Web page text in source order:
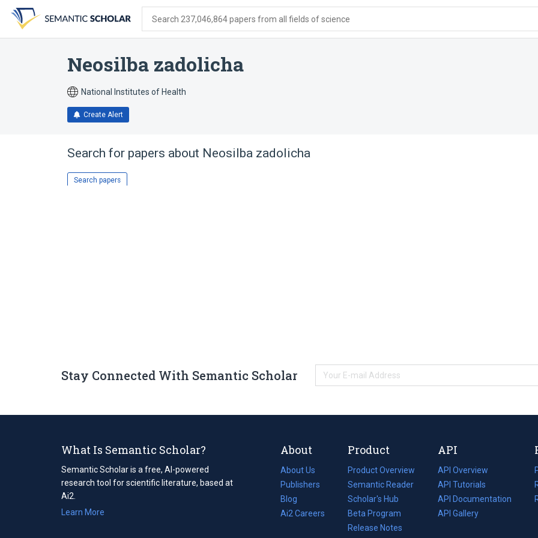
search
form
content
account
menu
Search 237,046,864 papers from all fields of science
Neosilba zadolicha
National Institutes of Health
Create Alert
Search for papers about Neosilba zadolicha
Search papers
Stay Connected With Semantic Scholar
What Is Semantic Scholar?
Semantic Scholar is a free, AI-powered
research tool for scientific literature, based at
Ai2.
Learn More
About
About Us
Publishers
Blog
(opens
in
Ai2 Careers
(opens
Product
Product Overview
Semantic Reader
Scholar's Hub
Beta Program
Release Notes
API
API Overview
API Tutorials
API Documentation
(opens
in
API Gallery